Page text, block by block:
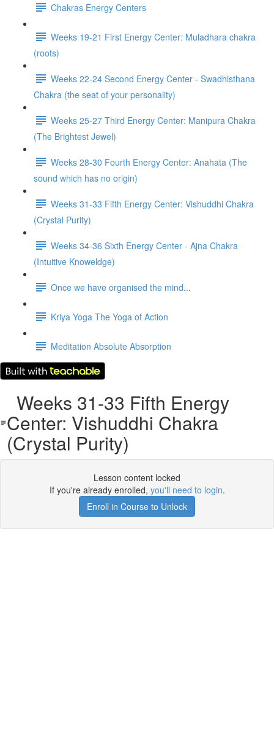
Chakras Energy Centers
Weeks 19-21 First Energy Center: Muladhara chakra
(roots)
Weeks 22-24 Second Energy Center - Swadhisthana
Chakra (the seat of your personality)
Weeks 25-27 Third Energy Center: Manipura Chakra
(The Brightest Jewel)
Weeks 28-30 Fourth Energy Center: Anahata (The
sound which has no origin)
Weeks 31-33 Fifth Energy Center: Vishuddhi Chakra
(Crystal Purity)
Weeks 34-36 Sixth Energy Center - Ajna Chakra
(Intuitive Knoweldge)
Once we have organised the mind...
Kriya Yoga The Yoga of Action
Meditation Absolute Absorption
Weeks 31-33 Fifth Energy
Center: Vishuddhi Chakra
(Crystal Purity)
Lesson content locked
If you're already enrolled, you'll need to login.
Enroll in Course to Unlock